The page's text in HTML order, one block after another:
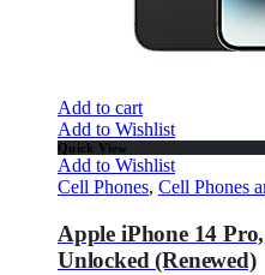
Add to cart
Add to Wishlist
Quick View
Add to Wishlist
Cell Phones, Cell Phones
Apple iPhone 14
Unlocked (Renewed)